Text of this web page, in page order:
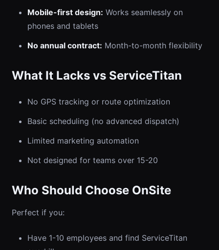
Mobile-first design: Works seamlessly on
phones and tablets
No annual contract: Month-to-month flexibility
What It Lacks vs ServiceTitan
No GPS tracking or route optimization
Basic scheduling (no advanced dispatch)
Limited marketing automation
Not designed for teams over 15-20
Who Should Choose OnSite
Perfect if you:
Have 1-10 employees and find ServiceTitan